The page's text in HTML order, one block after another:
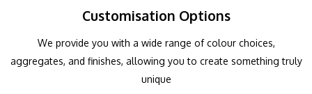
Customisation Options
We provide you with a wide range of colour choices,
aggregates, and finishes, allowing you to create something truly
unique